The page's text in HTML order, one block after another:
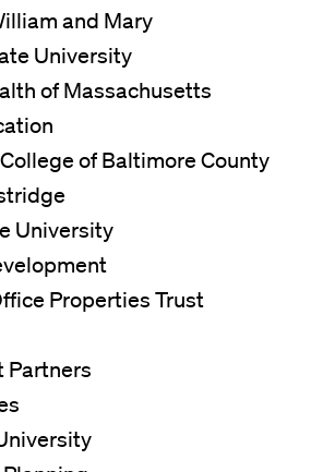
and Mary
University
of Massachusetts
of Baltimore County
University
Properties Trust
Partners